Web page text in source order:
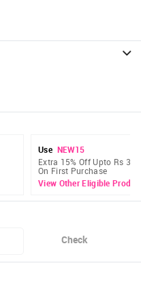
Use NEW15
Extra 15% Off Upto Rs 300
On First Purchase
View Other Eligible
Check